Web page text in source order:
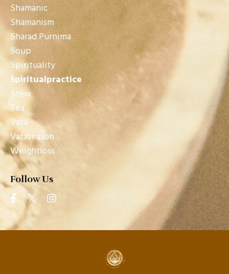
Shamanic
Shamanism
Sharad Purnima
Soup
Spirituality
Spiritualpractice
Stew
Tea
Vata
Vataseason
Weightloss
Follow Us